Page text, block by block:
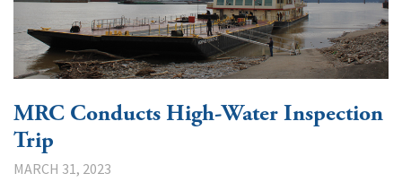
MRC Conducts High-Water Inspection
Trip
MARCH 31, 2023